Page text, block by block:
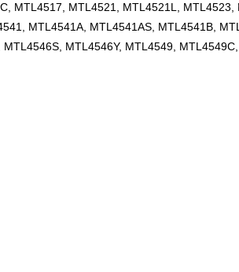
MTL4517, MTL4521, MTL4521L, MTL4523,
MTL4541A, MTL4541AS, MTL4541B,
MTL4546Y, MTL4549, MTL4549C,